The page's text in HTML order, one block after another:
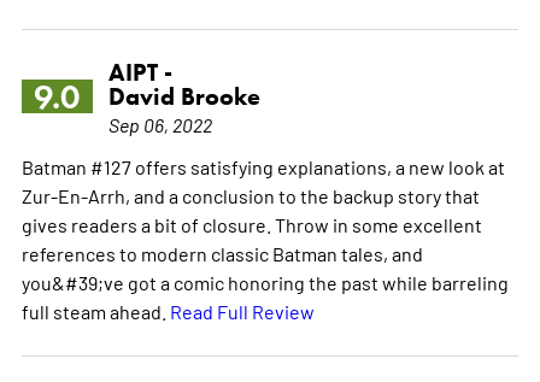
9.0
AIPT -
David Brooke
Sep 06, 2022
Batman #127 offers satisfying explanations, a new look at
Zur-En-Arrh, and a conclusion to the backup story that
gives readers a bit of closure. Throw in some excellent
references to modern classic Batman tales, and
you&#39;ve got a comic honoring the past while barreling
full steam ahead. Read Full Review